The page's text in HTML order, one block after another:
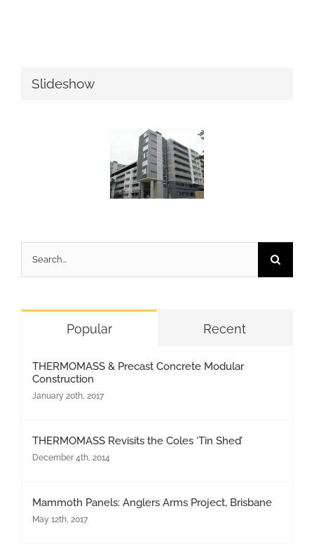
Slideshow
for:
Popular Recent
THERMOMASS & Precast Concrete Modular
Construction
January 20th, 2017
THERMOMASS Revisits the Coles ‘Tin Shed’
December 4th, 2014
Mammoth Panels: Anglers Arms Project, Brisbane
May 12th, 2017